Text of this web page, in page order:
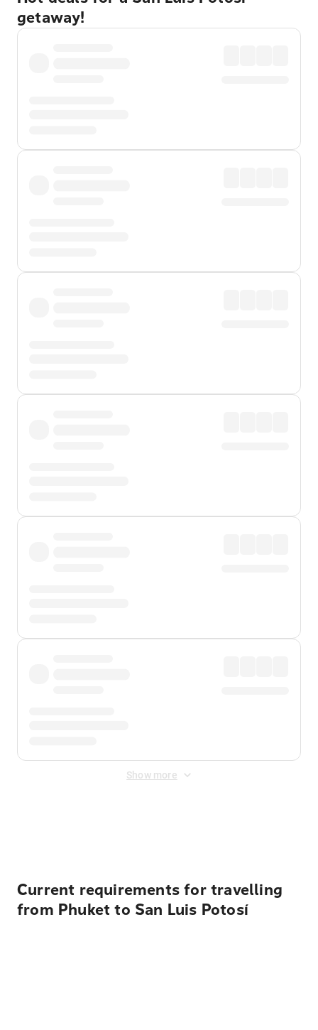
getaway!
Show more
Current requirements for travelling
from Phuket to San Luis Potosí